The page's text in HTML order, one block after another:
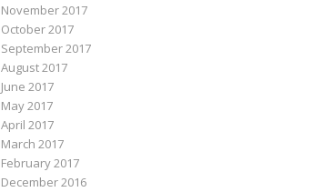
November 2017
October 2017
September 2017
August 2017
June 2017
May 2017
April 2017
March 2017
February 2017
December 2016